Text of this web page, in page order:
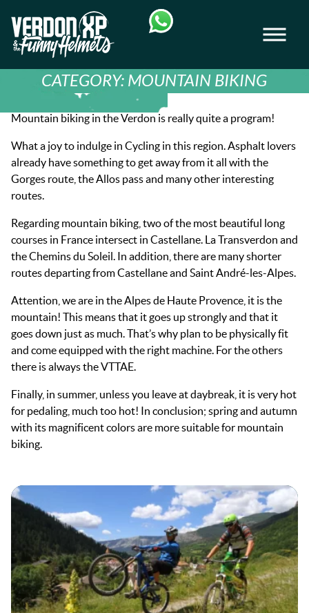
navigation
content
VERDON-XP | AQUA TREKKING -
CATEGORY: MOUNTAIN BIKING
Mountain biking in the Verdon is really quite a program!
What a joy to indulge in Cycling in this region. Asphalt lovers
already have something to get away from it all with the
Gorges route, the Allos pass and many other interesting
routes.
Regarding mountain biking, two of the most beautiful long
courses in France intersect in Castellane. La Transverdon and
the Chemins du Soleil. In addition, there are many shorter
routes departing from Castellane and Saint André-les-Alpes.
Attention, we are in the Alpes de Haute Provence, it is the
mountain! This means that it goes up strongly and that it
goes down just as much. That’s why plan to be physically fit
and come equipped with the right machine. For the others
there is always the VTTAE.
Finally, in summer, unless you leave at daybreak, it is very hot
for pedaling, much too hot! In conclusion; spring and autumn
with its magnificent colors are more suitable for mountain
biking.